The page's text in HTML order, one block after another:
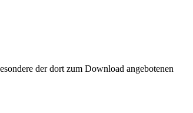
der dort zum Download angebotenen